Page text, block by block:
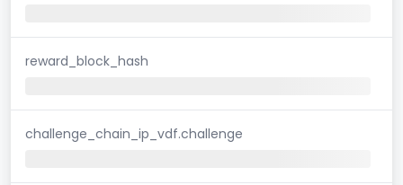
reward_block_hash
challenge_chain_ip_vdf.challenge